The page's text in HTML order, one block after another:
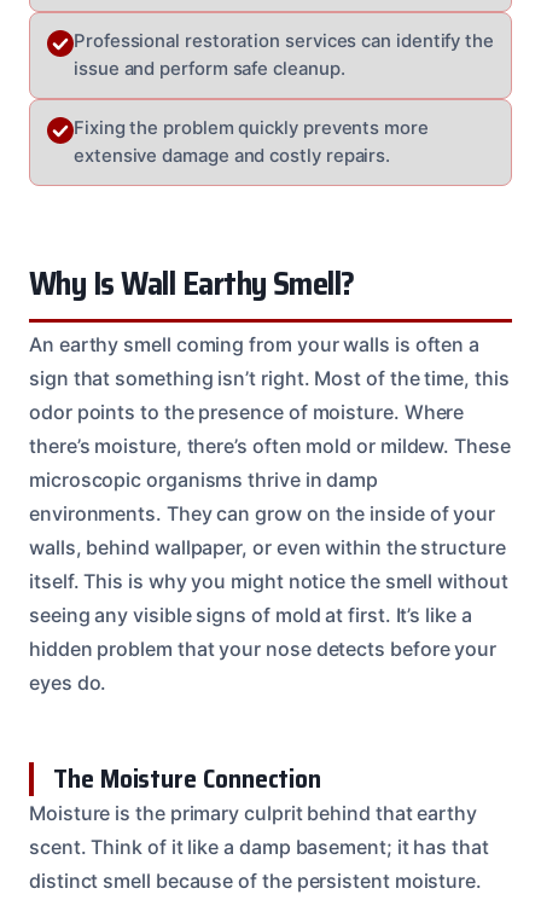
Professional restoration services can identify the
issue and perform safe cleanup.
Fixing the problem quickly prevents more
extensive damage and costly repairs.
Why Is Wall Earthy Smell?
An earthy smell coming from your walls is often a
sign that something isn’t right. Most of the time, this
odor points to the presence of moisture. Where
there’s moisture, there’s often mold or mildew. These
microscopic organisms thrive in damp
environments. They can grow on the inside of your
walls, behind wallpaper, or even within the structure
itself. This is why you might notice the smell without
seeing any visible signs of mold at first. It’s like a
hidden problem that your nose detects before your
eyes do.
The Moisture Connection
Moisture is the primary culprit behind that earthy
scent. Think of it like a damp basement; it has that
distinct smell because of the persistent moisture.